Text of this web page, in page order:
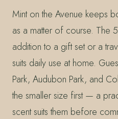
Mint on the Avenue keeps
as a matter of course. The
addition to a gift set or a
suits daily use at home.
Park, Audubon Park, and
the smaller size first — a
scent suits them before